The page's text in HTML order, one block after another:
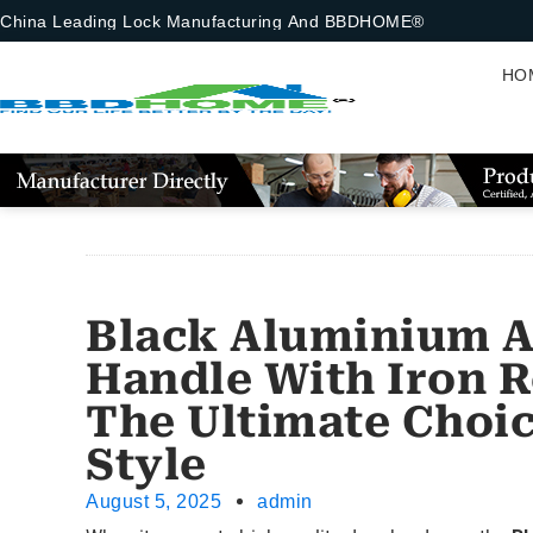
China Leading Lock Manufacturing And BBDHOME®
Black Aluminium
Handle With Iron
The Ultimate
Style
August 5, 2025 admin